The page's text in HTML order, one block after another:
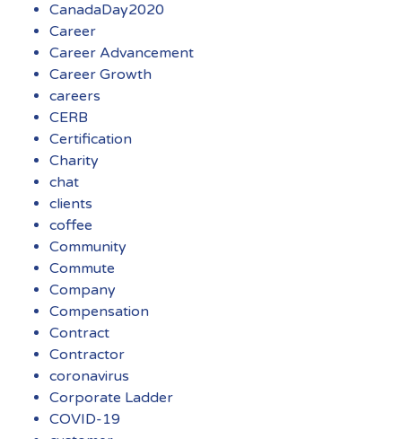
CanadaDay2020
Career
Career Advancement
Career Growth
careers
CERB
Certification
Charity
chat
clients
coffee
Community
Commute
Company
Compensation
Contract
Contractor
coronavirus
Corporate Ladder
COVID-19